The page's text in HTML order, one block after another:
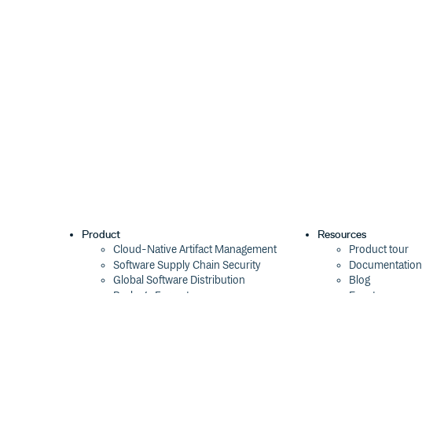
Product
Cloud-Native Artifact Management
Software Supply Chain Security
Global Software Distribution
Package Formats
Resources
Product tour
Documentation
Blog
Events